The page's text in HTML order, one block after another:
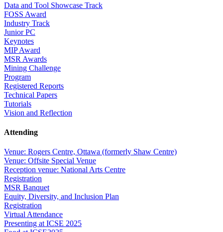
Data and Tool Showcase Track
FOSS Award
Industry Track
Junior PC
Keynotes
MIP Award
MSR Awards
Mining Challenge
Program
Registered Reports
Technical Papers
Tutorials
Vision and Reflection
Attending
Venue: Rogers Centre, Ottawa (formerly Shaw Centre)
Venue: Offsite Special Venue
Reception venue: National Arts Centre
Registration
MSR Banquet
Equity, Diversity, and Inclusion Plan
Registration
Virtual Attendance
Presenting at ICSE 2025